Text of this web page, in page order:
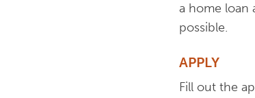
a home loan
possible.
APPLY
Fill out the